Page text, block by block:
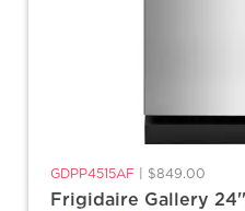
GDPP4515AF $849.00
Frigidaire Gallery